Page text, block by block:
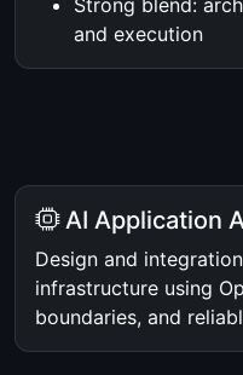
and execution
AI Application
Design and
infrastructure using
boundaries, and